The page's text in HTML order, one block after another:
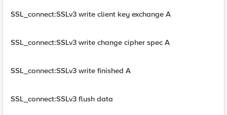
SSL_connect:SSLv3 write client key exchange A
SSL_connect:SSLv3 write change cipher spec A
SSL_connect:SSLv3 write finished A
SSL_connect:SSLv3 flush data